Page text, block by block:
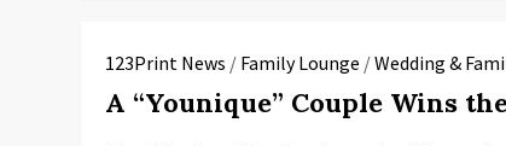
123Print News / Family Lounge /Wedding &
A “Younique” Couple Wins